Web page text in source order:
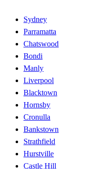
Sydney
Parramatta
Chatswood
Bondi
Manly
Liverpool
Blacktown
Hornsby
Cronulla
Bankstown
Strathfield
Hurstville
Castle Hill